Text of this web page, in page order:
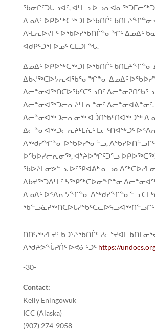
ᖃᓂᒌᑦᑑᒐᓗᐊᑦ, ᐊᒻᒪᓗ
ᐃᓄᐃᑦ ᐅᑭᐅᖅᑕᖅᑐᒥᐅᖃᑎᒌᑦ
ᐱᒻᒪᕆᐅᔪᒥᑦ ᐅᖃᐅᓯᖃᑎᒌᓐᓂᖏᑦ ᐃᓄᐃᑦ
ᐊᑯᑭᑦᑐᕐᒥᐅᓄᑦ ᑕᒪᑐᒥᖓ.
ᐃᓄᐃᑦ ᐅᑭᐅᖅᑕᖅᑐᒥᐅᖃᑎᒌᑦ ᑲᑎᒪᔨᖏᓐᓂ
ᐃᑲᔪᖅᑕᐅᔭᕆᐊᖃᕐᓂᖏᓐᓂ ᐃᓄᐃᑦ
ᐃᓕᓐᓂᐊᖅᑎᑕᐅᖃᑦᑕᕐᓗᑎᑦ
ᐃᓕᓐᓂᐊᖅᑐᓕᕆᔨᒻᒪᕆᓐᓂᑦ ᐃᓕᓐᓂᐊᕕᓐᓂᑦ.
ᐃᓕᓐᓂᐊᖅᑐᓕᕆᓂᖅ ᐊᑑᑎᖃᑦᑎᐊᖅᑐᖅ
ᐃᓕᓐᓂᐊᖅᑐᓕᕆᔨᒻᒪᕇᑦ ᒪᓕᑦᑎᐊᖅᑐᑦ
ᐱᖅᑯᓯᖏᓐᓂ ᐅᖃᐅᓯᕐᓂᓪᓗ,
ᐅᖃᐅᓯᓕᕆᓂᖅ, ᐊᔾᔨᐅᖏᑦᑐᕐᓗ
ᖃᐅᔨᒪᓂᕗᓪᓗ. ᐅᑦᕿᐊᕕᒃ
ᐃᑲᔪᖅᑐᐃᒻᒪᑦ ᓴᖅᑭᖅᑕᐅᓂᖏᓐᓂ
ᐃᓄᐃᑦ ᐅᑉᐱᕆᔭᖏᓐᓂ ᐱᖅᑯᓯᖏᓐᓂᓪᓗ
ᖃᓪᓗᓈᕈᖅᑎᑕᐅᒐᓱᖃᑦᑕᓚᐅᕋᓗᐊᖅᑎᓪᓗᒋᑦ
ᑎᑎᕋᖅᓯᒪᔪᑦ ᑲᑐᔾᔨᖃᑎᒌᑦ ᓯᓚᕐᔪᐊᒥ
ᐱᖁᔨᕗᖔᕈᑏᑦ ᐅᕙᓃᑦᑐᑦ https://
-30-
Contact:
Kelly Eningowuk
ICC (Alaska)
(907) 274-9058